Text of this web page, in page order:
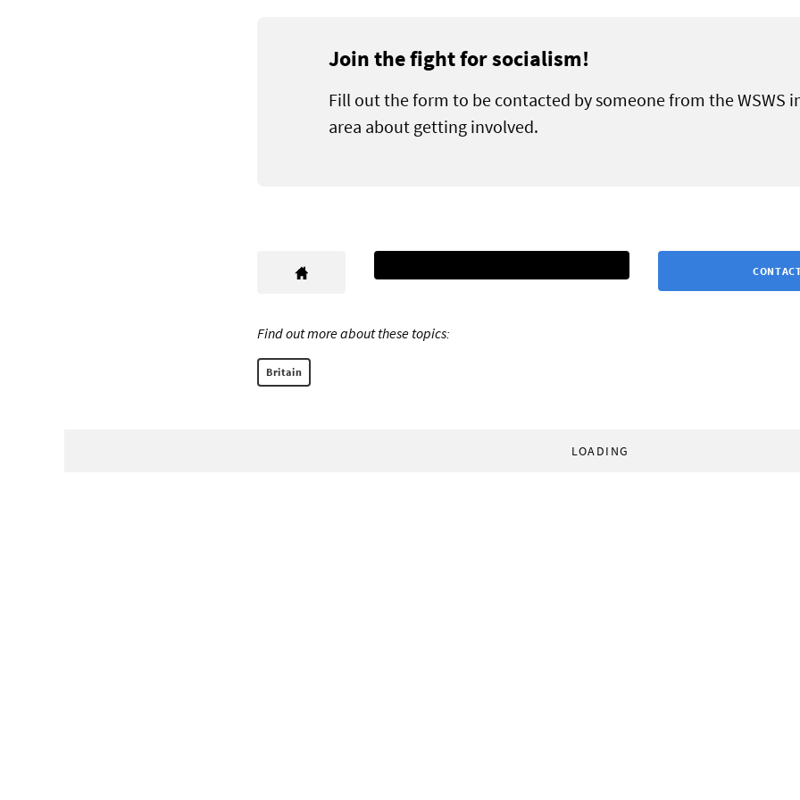
Join the fight for socialism!
Fill out the form to be contacted by someone from the WSWS
area about getting involved.
Find out more about these topics:
Britain
LOADING